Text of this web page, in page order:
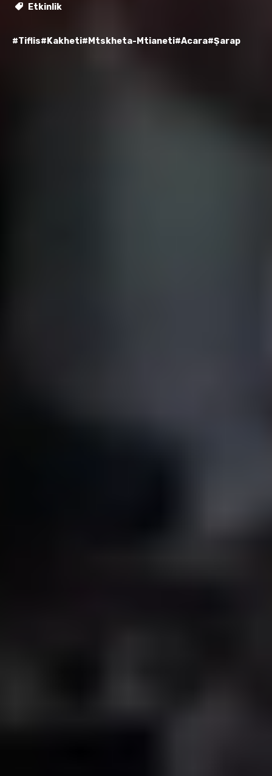
Etkinlik
#Tiflis#Kakheti#Mtskheta-Mtianeti#Acara#Şarap